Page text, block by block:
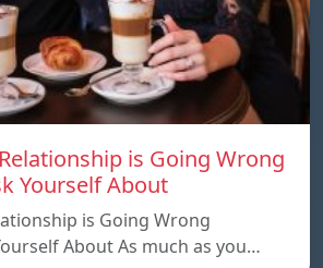
is Going Wrong
Yourself About
is Going Wrong
About As much as you…